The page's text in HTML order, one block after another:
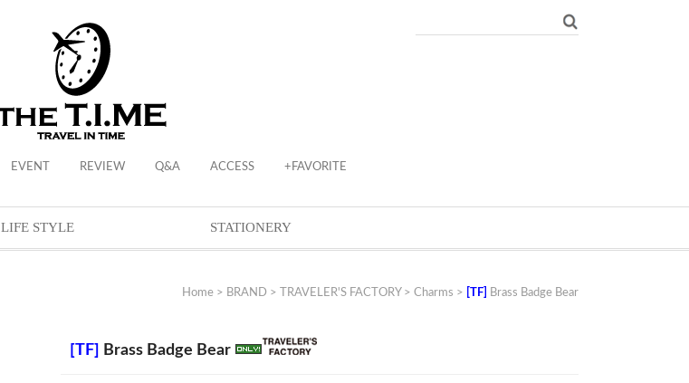
EVENT REVIEW Q&A ACCESS +FAVORITE
LIFE STYLE STATIONERY
Home > BRAND > TRAVELER'S FACTORY> Charms > [TF] Brass Badge Bear
[TF] Brass Badge Bear